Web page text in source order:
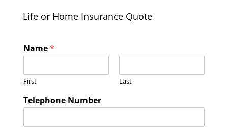
Life or Home Insurance Quote
Name*
First Last
Telephone Number